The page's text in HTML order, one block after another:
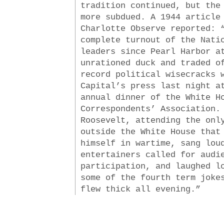
tradition continued, but the
more subdued. A 1944
Charlotte Observe reported:
complete turnout of the
leaders since Pearl Harbor
unrationed duck and traded
record political wisecracks
Capital’s press last night
annual dinner of the White
Correspondents’
Roosevelt, attending the
outside the White House
himself in wartime, sang
entertainers called for
participation, and laughed
some of the fourth term
flew thick all evening.”